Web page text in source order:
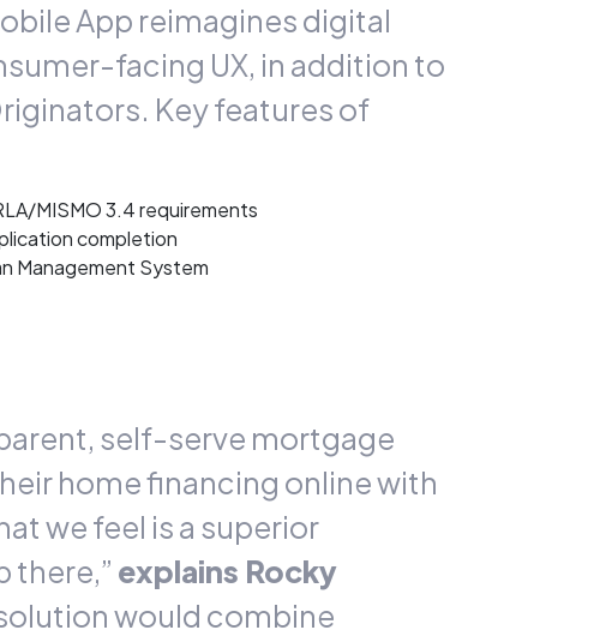
App reimagines digital
facing UX, in addition to
Key features of
MISMO 3.4 requirements
completion
Management System
self-serve mortgage
home financing online with
we feel is a superior
there,” explains Rocky
would combine